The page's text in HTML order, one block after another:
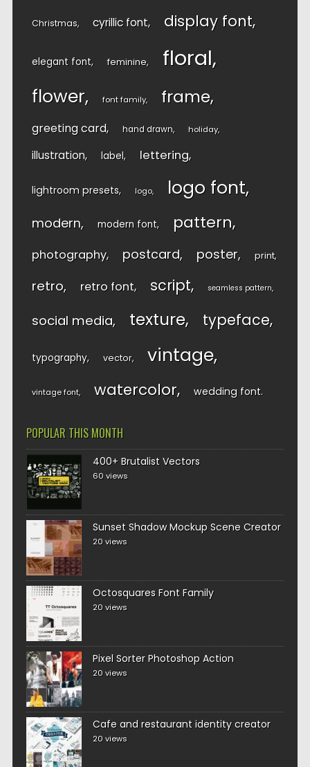
Christmas cyrillic font display font
elegant font feminine floral
flower font family frame
greeting card hand drawn holiday
illustration label lettering
lightroom presets logo logo font
modern modern font pattern
photography postcard poster print
retro retro font script seamless pattern
social media texture typeface
typography vector vintage
vintage font watercolor wedding font
POPULAR THIS MONTH
400+ Brutalist Vectors
60 views
Sunset Shadow Mockup Scene Creator
20 views
Octosquares Font Family
20 views
Pixel Sorter Photoshop Action
20 views
Cafe and restaurant identity creator
20 views